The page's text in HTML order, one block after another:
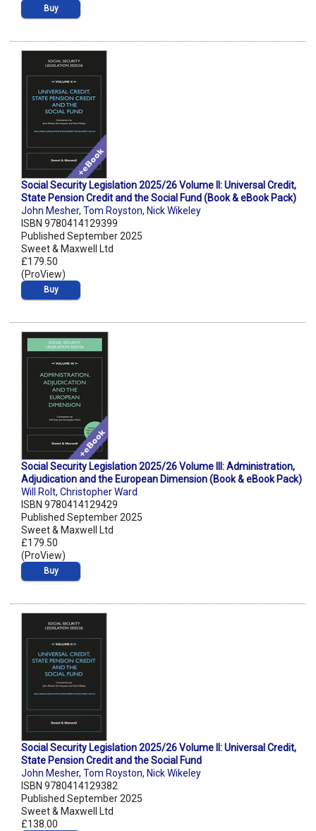
Buy
Social Security Legislation 2025/26 Volume II: Universal Credit,
State Pension Credit and the Social Fund (Book & eBook Pack)
John Mesher, Tom Royston, Nick Wikeley
ISBN 9780414129399
Published September 2025
Sweet & Maxwell Ltd
£179.50
(ProView)
Buy
Social Security Legislation 2025/26 Volume III: Administration,
Adjudication and the European Dimension (Book & eBook Pack)
Will Rolt, Christopher Ward
ISBN 9780414129429
Published September 2025
Sweet & Maxwell Ltd
£179.50
(ProView)
Buy
Social Security Legislation 2025/26 Volume II: Universal Credit,
State Pension Credit and the Social Fund
John Mesher, Tom Royston, Nick Wikeley
ISBN 9780414129382
Published September 2025
Sweet & Maxwell Ltd
£138.00